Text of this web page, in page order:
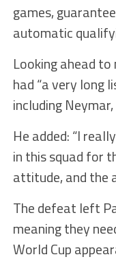
games,
automatic
Looking ahead
had “a very long
including
He added: “I
in this squad for
attitude, and the
The defeat left
meaning they
World Cup